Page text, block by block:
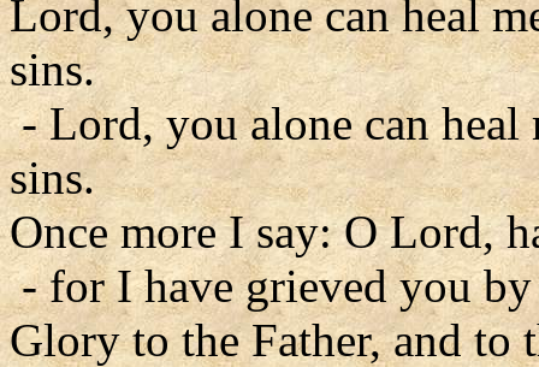
Lord, you alone can heal
sins.
- Lord, you alone can
sins.
Once more I say: O Lord,
- for I have grieved you by
Glory to the Father, and to